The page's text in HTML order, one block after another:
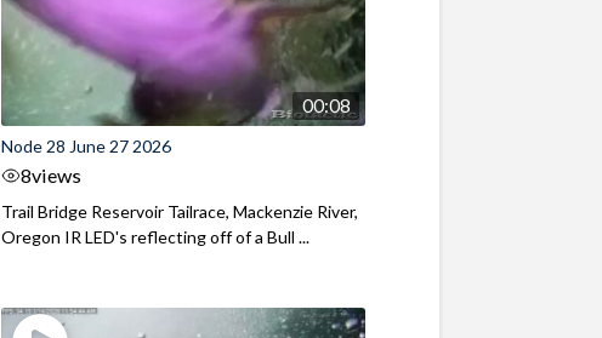
00:08
Node 28 June 27 2026
8views
Trail Bridge Reservoir Tailrace, Mackenzie River,
Oregon IR LED's reflecting off of a Bull ...